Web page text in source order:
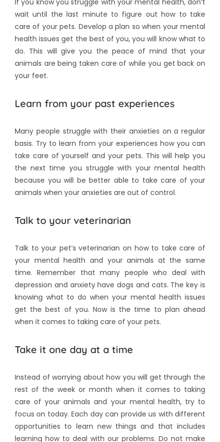
wait until the last minute to figure out how to take
care of your pets. Develop a plan so when your mental
health issues get the best of you, you will know what to
do. This will give you the peace of mind that your
animals are being taken care of while you get back on
your feet.
Learn from your past experiences
Many people struggle with their anxieties on a regular
basis. Try to learn from your experiences how you can
take care of yourself and your pets. This will help you
the next time you struggle with your mental health
because you will be better able to take care of your
animals when your anxieties are out of control.
Talk to your veterinarian
Talk to your pet’s veterinarian on how to take care of
your mental health and your animals at the same
time. Remember that many people who deal with
depression and anxiety have dogs and cats. The key is
knowing what to do when your mental health issues
get the best of you. Now is the time to plan ahead
when it comes to taking care of your pets.
Take it one day at a time
Instead of worrying about how you will get through the
rest of the week or month when it comes to taking
care of your animals and your mental health, try to
focus on today. Each day can provide us with different
opportunities to learn new things and that includes
learning how to deal with our problems. Do not make